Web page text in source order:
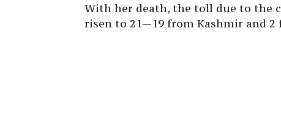
With her death, the toll due to the
risen to 21—19 from Kashmir and 2